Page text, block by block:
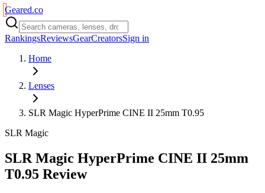
Geared.co
RankingsReviewsGearCreatorsSign in
Home
Lenses
SLR Magic HyperPrime CINE II 25mm T0.95
SLR Magic
SLR Magic HyperPrime CINE II 25mm
T0.95 Review